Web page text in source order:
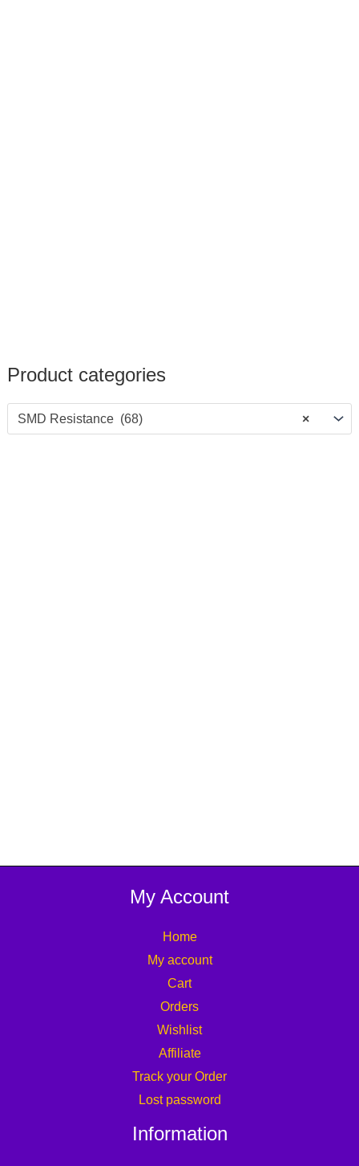
Product categories
×
SMD Resistance (68)
My Account
Home
My account
Cart
Orders
Wishlist
Affiliate
Track your Order
Lost password
Information